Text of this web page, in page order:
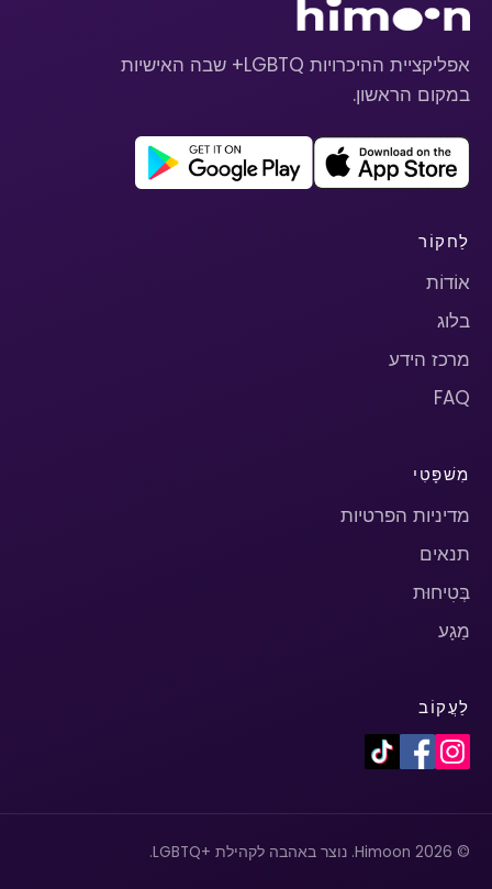
אפליקציית ההיכרויות LGBTQ+ שבה האישיות
במקום הראשון.
לַחקוֹר
אוֹדוֹת
בלוג
מרכז הידע
FAQ
מִשׁפָּטִי
מדיניות הפרטיות
תנאים
בְּטִיחוּת
מַגָע
לַעֲקוֹב
© 2026 Himoon. נוצר באהבה לקהילת +LGBTQ.